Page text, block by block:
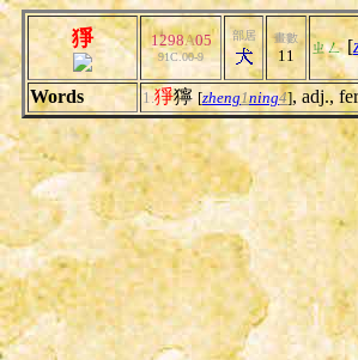
猙 1298A05
91C.00-9
部居 畫數
11 ㄓㄥ [
Words 1.猙獰 [zheng1ning4], adj.,